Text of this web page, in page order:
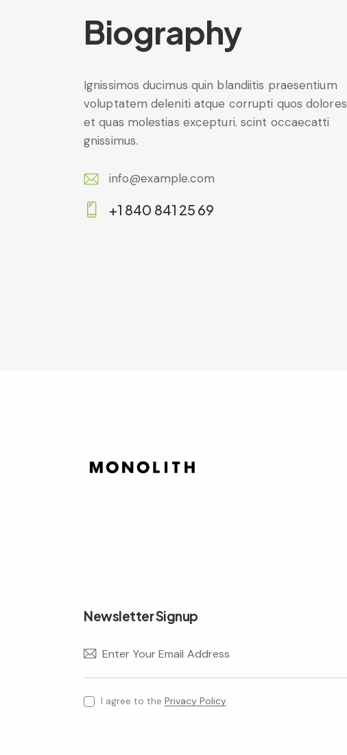
Biography
Ignissimos ducimus quin blandiitis praesentium
voluptatem deleniti atque corrupti quos dolores
et quas molestias excepturi. scint occaecatti
gnissimus.
E-
m
info@example.com
+1 840 841 25 69
Newsletter Signup
I agree to the Privacy Policy.